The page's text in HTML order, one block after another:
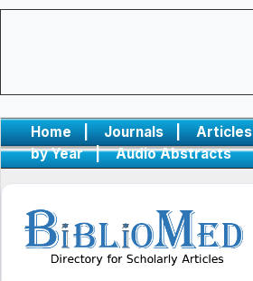
Home | Journals |
Articles
by Year
| Audio Abstracts